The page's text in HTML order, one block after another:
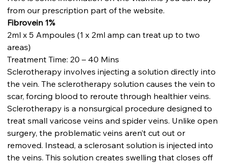
from our prescription part of the website.
Fibrovein 1%
2ml x 5 Ampoules (1 x 2ml amp can treat up to two
areas)
Treatment Time: 20 – 40 Mins
Sclerotherapy involves injecting a solution directly into
the vein. The sclerotherapy solution causes the vein to
scar, forcing blood to reroute through healthier veins.
Sclerotherapy is a nonsurgical procedure designed to
treat small varicose veins and spider veins. Unlike open
surgery, the problematic veins aren’t cut out or
removed. Instead, a sclerosant solution is injected into
the veins. This solution creates swelling that closes off